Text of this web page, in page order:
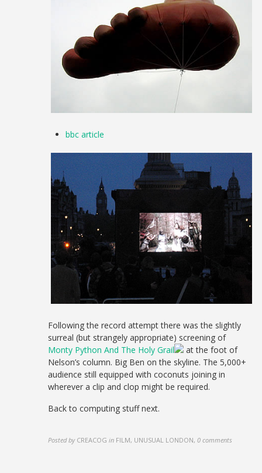
bbc article
Following the record attempt there was the slightly
surreal (but strangely appropriate) screening of
Monty Python And The Holy Grail
at the foot of
Nelson’s column. Big Ben on the skyline. The 5,000+
audience still equipped with coconuts joining in
wherever a clip and clop might be required.
Back to computing stuff next.
Posted by CREACOG in FILM, UNUSUAL LONDON,0 comments